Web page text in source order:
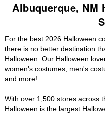
Albuquerque, NM
For the best 2026 Halloween
there is no better destination
Halloween. Our Halloween
women's costumes, men's
and more!
With over 1,500 stores across
Halloween is the largest